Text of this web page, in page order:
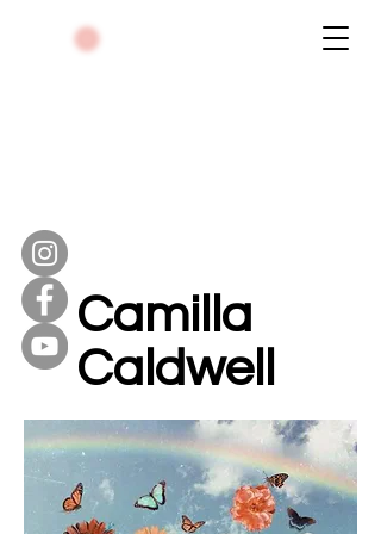
Camilla
Caldwell
Violinist